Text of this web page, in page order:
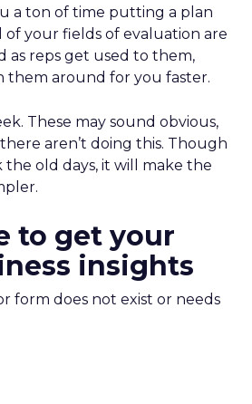
a ton of time putting a plan
your fields of evaluation are
as reps get used to them,
them around for you faster.
These may sound obvious,
aren’t doing this. Though
the old days, it will make the
to get your
insights
form does not exist or needs